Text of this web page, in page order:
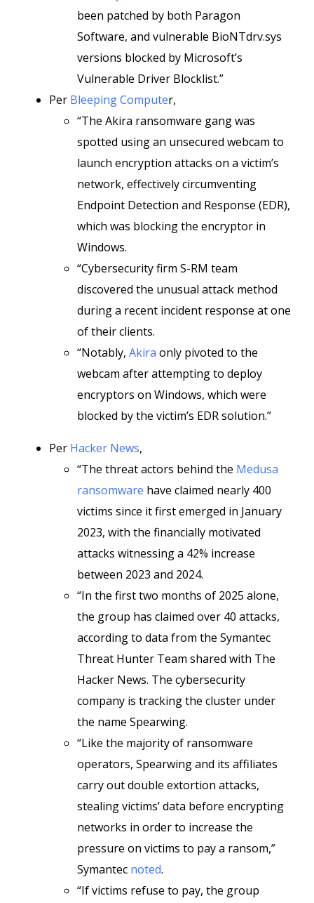
been patched by both Paragon
Software, and vulnerable BioNTdrv.sys
versions blocked by Microsoft’s
Vulnerable Driver Blocklist.”
Per Bleeping Computer,
“The Akira ransomware gang was
spotted using an unsecured webcam to
launch encryption attacks on a victim’s
network, effectively circumventing
Endpoint Detection and Response (EDR),
which was blocking the encryptor in
Windows.
“Cybersecurity firm S-RM team
discovered the unusual attack method
during a recent incident response at one
of their clients.
“Notably, Akira only pivoted to the
webcam after attempting to deploy
encryptors on Windows, which were
blocked by the victim’s EDR solution.”
Per Hacker News,
“The threat actors behind the Medusa
ransomware have claimed nearly 400
victims since it first emerged in January
2023, with the financially motivated
attacks witnessing a 42% increase
between 2023 and 2024.
“In the first two months of 2025 alone,
the group has claimed over 40 attacks,
according to data from the Symantec
Threat Hunter Team shared with The
Hacker News. The cybersecurity
company is tracking the cluster under
the name Spearwing.
“Like the majority of ransomware
operators, Spearwing and its affiliates
carry out double extortion attacks,
stealing victims’ data before encrypting
networks in order to increase the
pressure on victims to pay a ransom,”
Symantec noted.
“If victims refuse to pay, the group